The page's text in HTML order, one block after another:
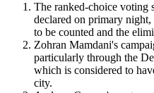
The ranked-choice voting
declared on primary
to be counted and the
Zohran Mamdani's
particularly through the
which is considered to
city.